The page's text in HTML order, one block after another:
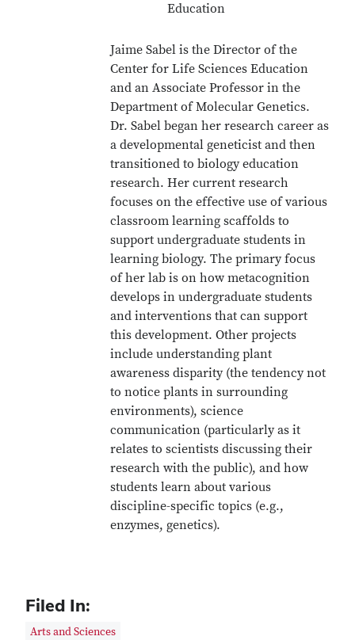
Education
Jaime Sabel is the Director of the
Center for Life Sciences Education
and an Associate Professor in the
Department of Molecular Genetics.
Dr. Sabel began her research career as
a developmental geneticist and then
transitioned to biology education
research. Her current research
focuses on the effective use of various
classroom learning scaffolds to
support undergraduate students in
learning biology. The primary focus
of her lab is on how metacognition
develops in undergraduate students
and interventions that can support
this development. Other projects
include understanding plant
awareness disparity (the tendency not
to notice plants in surrounding
environments), science
communication (particularly as it
relates to scientists discussing their
research with the public), and how
students learn about various
discipline-specific topics (e.g.,
enzymes, genetics).
Filed In:
Arts and Sciences